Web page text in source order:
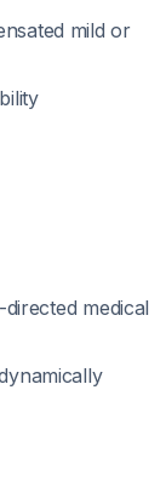
mild or
medical